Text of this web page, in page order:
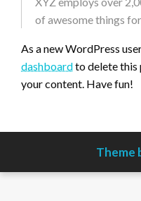
of awesome things
As a new WordPress
dashboardto delete this
your content. Have fun!
Theme